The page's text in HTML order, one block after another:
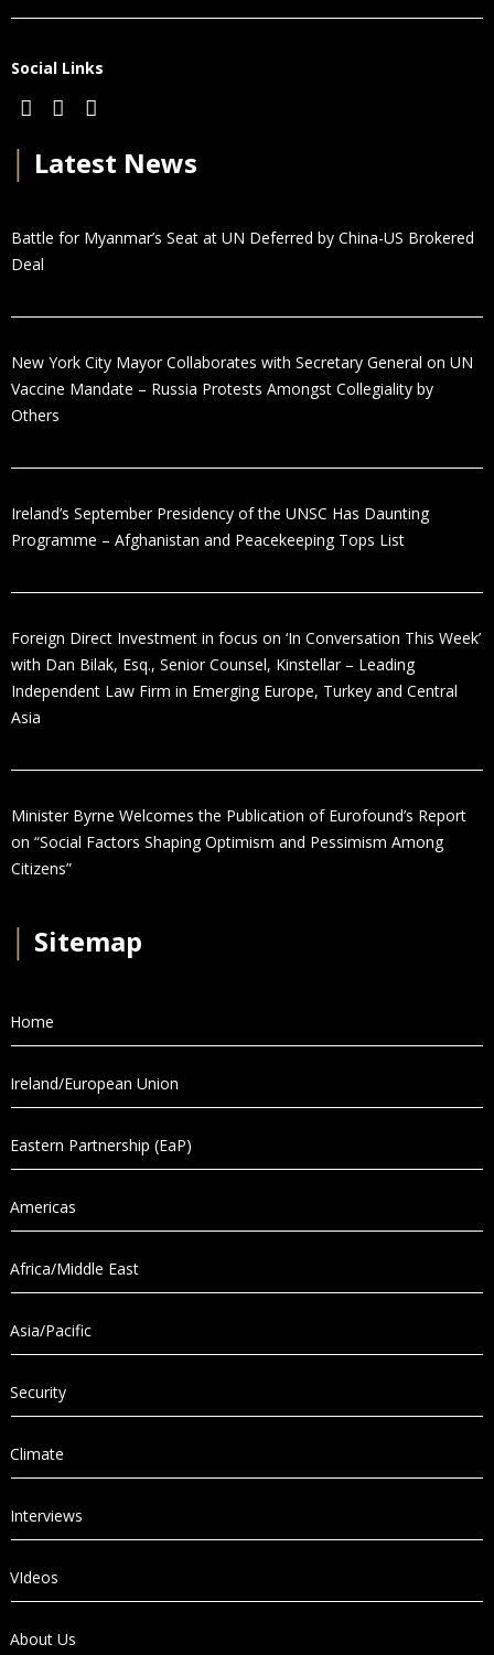
Social Links
Latest News
Battle for Myanmar’s Seat at UN Deferred by China-US Brokered
Deal
New York City Mayor Collaborates with Secretary General on UN
Vaccine Mandate – Russia Protests Amongst Collegiality by
Others
Ireland’s September Presidency of the UNSC Has Daunting
Programme – Afghanistan and Peacekeeping Tops List
Foreign Direct Investment in focus on ‘In Conversation This Week’
with Dan Bilak, Esq., Senior Counsel, Kinstellar – Leading
Independent Law Firm in Emerging Europe, Turkey and Central
Asia
Minister Byrne Welcomes the Publication of Eurofound’s Report
on “Social Factors Shaping Optimism and Pessimism Among
Citizens”
Sitemap
Home
Ireland/European Union
Eastern Partnership (EaP)
Americas
Africa/Middle East
Asia/Pacific
Security
Climate
Interviews
VIdeos
About Us